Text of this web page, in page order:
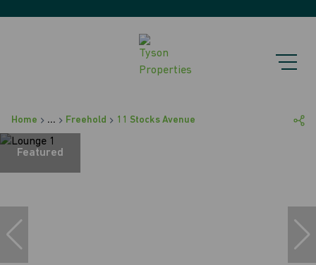
Home ... Freehold 11 Stocks Avenue
Featured